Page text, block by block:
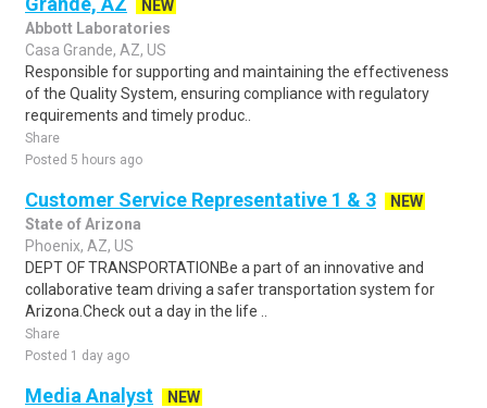
NEW
Abbott Laboratories
Casa Grande, AZ, US
Responsible for supporting and maintaining the effectiveness
of the Quality System, ensuring compliance with regulatory
requirements and timely produc..
Share
Posted 5 hours ago
Customer Service Representative 1 & 3
NEW
State of Arizona
Phoenix, AZ, US
DEPT OF TRANSPORTATIONBe a part of an innovative and
collaborative team driving a safer transportation system for
Arizona.Check out a day in the life ..
Share
Posted 1 day ago
Media Analyst
NEW